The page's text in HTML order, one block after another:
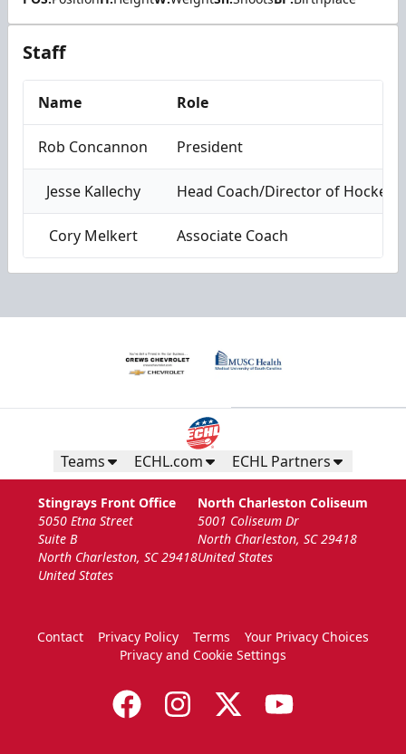
Staff
Name Role
Rob Concannon President
Jesse Kallechy Head Coach/Director of Hockey
Cory Melkert Associate Coach
Teams ECHL.com ECHL Partners
Stingrays Front Office
5050 Etna Street
Suite B
North Charleston, SC 29418
United States
North Charleston Coliseum
5001 Coliseum Dr
North Charleston, SC 29418
United States
Contact Privacy Policy Terms
Your Privacy Choices
Privacy and Cookie Settings